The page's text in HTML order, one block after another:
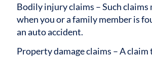
Bodily injury claims – Such claims
when you or a family member is
an auto accident.
Property damage claims – A